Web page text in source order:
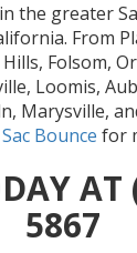
the greater
From
Folsom,
Loomis,
Marysville,
Sac Bounce for
AT
5867